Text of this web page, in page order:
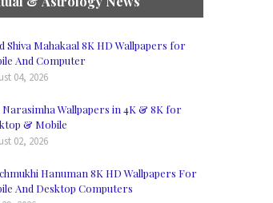
Shiva Mahakaal 8K HD Wallpapers for
And Computer
04, 2026
Narasimha Wallpapers in 4K & 8K for
& Mobile
02, 2026
Hanuman 8K HD Wallpapers For
And Desktop Computers